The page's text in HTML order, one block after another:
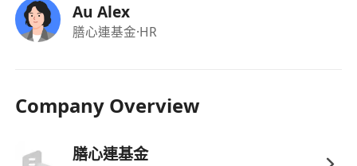
Au Alex
膳心連基金·HR
Company Overview
膳心連基金